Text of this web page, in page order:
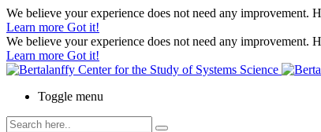
We believe your experience does not need any improvement.
Learn more Got it!
We believe your experience does not need any improvement.
Learn more Got it!
Toggle menu